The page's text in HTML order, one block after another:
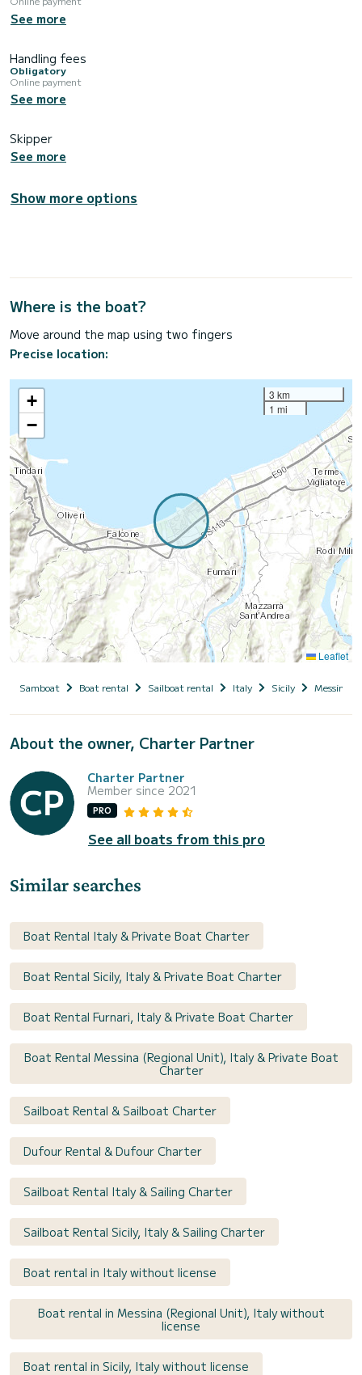
See more
Handling fees
Obligatory
Online payment
See more
Skipper
See more
Show more options
Where is the boat?
Move around the map using two fingers
Precise location:
+
−
3 km
1 mi
Leaflet
Samboat Boat rental Sailboat rental Italy Sicily Messina
About the owner, Charter Partner
Charter Partner
Member since 2021
PRO
See all boats from this pro
Similar searches
Boat Rental Italy & Private Boat Charter
Boat Rental Sicily, Italy & Private Boat Charter
Boat Rental Furnari, Italy & Private Boat Charter
Boat Rental Messina (Regional Unit), Italy & Private Boat
Charter
Sailboat Rental & Sailboat Charter
Dufour Rental & Dufour Charter
Sailboat Rental Italy & Sailing Charter
Sailboat Rental Sicily, Italy & Sailing Charter
Boat rental in Italy without license
Boat rental in Messina (Regional Unit), Italy without
license
Boat rental in Sicily, Italy without license